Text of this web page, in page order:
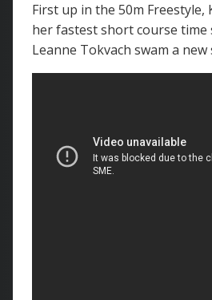
First up in the 50m Freestyle,
her fastest short course time
Leanne Tokvach swam a